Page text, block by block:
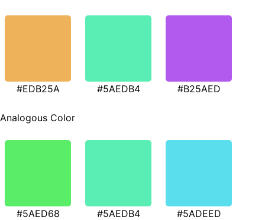
#EDB25A #5AEDB4 #B25AED
Analogous Color
#5AED68 #5AEDB4 #5ADEED